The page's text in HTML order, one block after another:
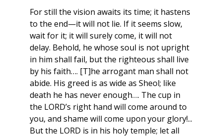
For still the vision awaits its time; it hastens
to the end—it will not lie. If it seems slow,
wait for it; it will surely come, it will not
delay. Behold, he whose soul is not upright
in him shall fail, but the righteous shall live
by his faith…. [T]he arrogant man shall not
abide. His greed is as wide as Sheol; like
death he has never enough…. The cup in
the LORD’s right hand will come around to
you, and shame will come upon your glory!...
But the LORD is in his holy temple; let all